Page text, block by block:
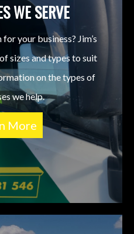
WE SERVE
your business? Jim’s
sizes and types to suit
on the types of
we help.
More